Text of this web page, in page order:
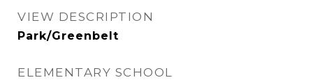
VIEW DESCRIPTION
Park/Greenbelt
ELEMENTARY SCHOOL